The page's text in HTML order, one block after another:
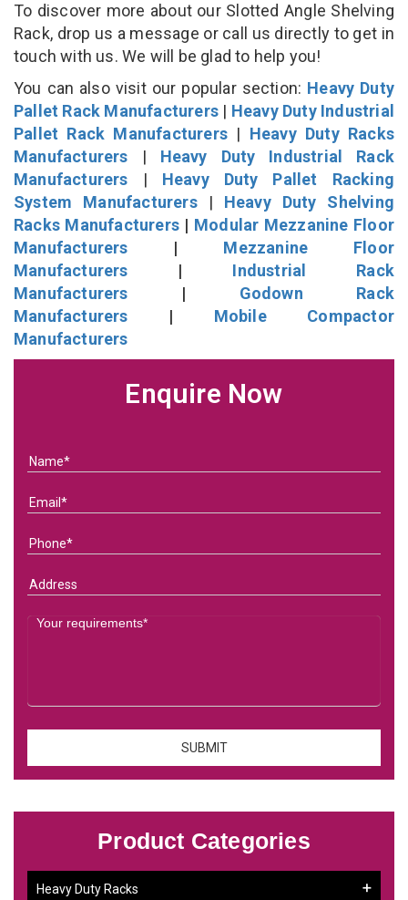
To discover more about our Slotted Angle Shelving
Rack, drop us a message or call us directly to get in
touch with us. We will be glad to help you!
You can also visit our popular section: Heavy Duty
Pallet Rack Manufacturers | Heavy Duty Industrial
Pallet Rack Manufacturers | Heavy Duty Racks
Manufacturers | Heavy Duty Industrial Rack
Manufacturers | Heavy Duty Pallet Racking
System Manufacturers| Heavy Duty Shelving
Racks Manufacturers | Modular Mezzanine Floor
Manufacturers | Mezzanine Floor
Manufacturers | Industrial Rack
Manufacturers | Godown Rack
Manufacturers | Mobile Compactor
Manufacturers
Enquire Now
Product Categories
Heavy Duty Racks